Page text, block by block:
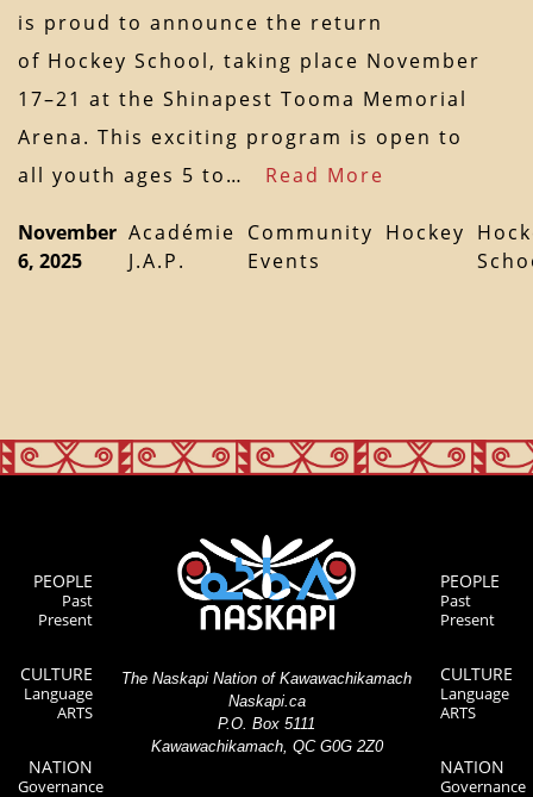
is proud to announce the return
of Hockey School, taking place November
17–21 at the Shinapest Tooma Memorial
Arena. This exciting program is open to
all youth ages 5 to… Read More
November
6, 2025
Académie
J.A.P.
Community
Events
Hockey
PEOPLE
Past
Present
CULTURE
Language
ARTS
NATION
Governance
The Naskapi Nation of Kawawachikamach
Naskapi.ca
P.O. Box 5111
Kawawachikamach, QC G0G 2Z0
PEOPLE
Past
Present
CULTURE
Language
ARTS
NATION
Governance